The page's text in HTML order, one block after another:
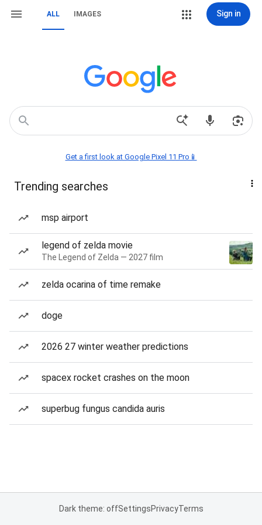
ALL IMAGES Sign in
Get a first look at Google Pixel 11 Pro📱
Trending searches
msp airport
legend of zelda movie
The Legend of Zelda — 2027 film
zelda ocarina of time remake
doge
2026 27 winter weather predictions
spacex rocket crashes on the moon
superbug fungus candida auris
Dark theme: offSettingsPrivacyTerms